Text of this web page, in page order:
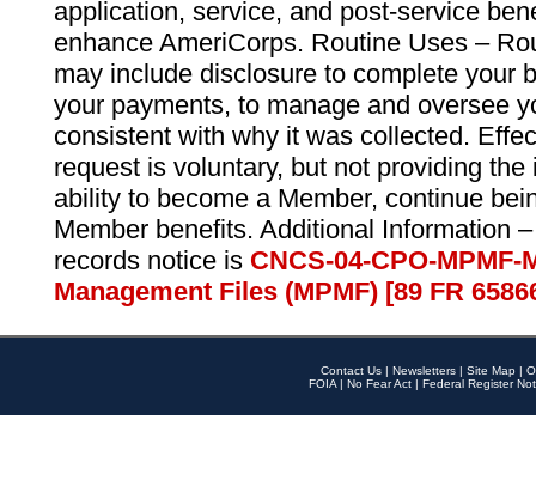
application, service, and post-service
enhance AmeriCorps. Routine Uses –
may include disclosure to complete your
your payments, to manage and oversee
consistent with why it was collected.
request is voluntary, but not providing
ability to become a Member, continue
Member benefits. Additional Information
records notice is CNCS-04-CPO-
Management Files (MPMF) [89 FR
Contact Us | Newsletters | Site Map |
FOIA | No Fear Act | Federal Register